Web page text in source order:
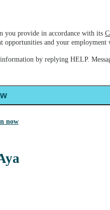
you provide in accordance with its
opportunities and your employment
by replying HELP.
now